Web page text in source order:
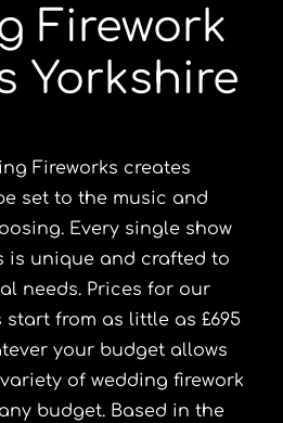
Firework
Yorkshire
Fireworks creates
set to the music and
Every single show
is unique and crafted to
needs. Prices for our
from as little as £695
your budget allows
of wedding firework
budget. Based in the